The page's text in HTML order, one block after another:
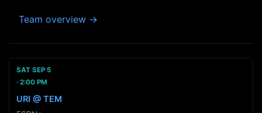
Team overview →
SAT SEP 5
2:00 PM
URI @ TEM